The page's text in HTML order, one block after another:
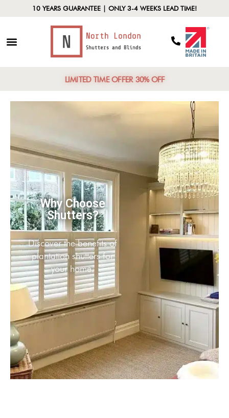
10 YEARS GUARANTEE | ONLY 3-4 WEEKS LEAD TIME!
LIMITED TIME OFFER 30% OFF
Top-Rated
Installers
Meet the leading shutter
installation services in
North London.